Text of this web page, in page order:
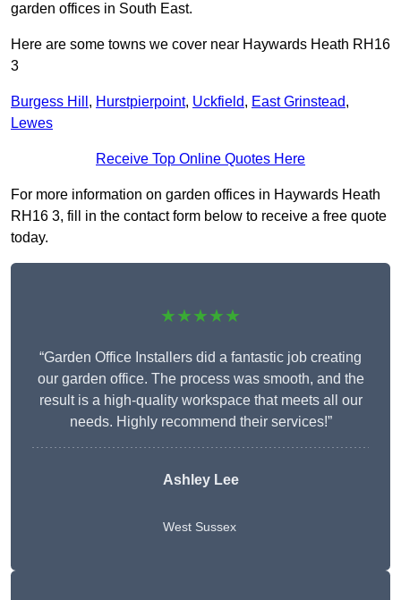
garden offices in South East.
Here are some towns we cover near Haywards Heath RH16
3
Burgess Hill , Hurstpierpoint, Uckfield, East Grinstead,
Lewes
Receive Top Online Quotes Here
For more information on garden offices in Haywards Heath
RH16 3, fill in the contact form below to receive a free quote
today.
★★★★★
“Garden Office Installers did a fantastic job creating
our garden office. The process was smooth, and the
result is a high-quality workspace that meets all our
needs. Highly recommend their services!”
Ashley Lee
West Sussex